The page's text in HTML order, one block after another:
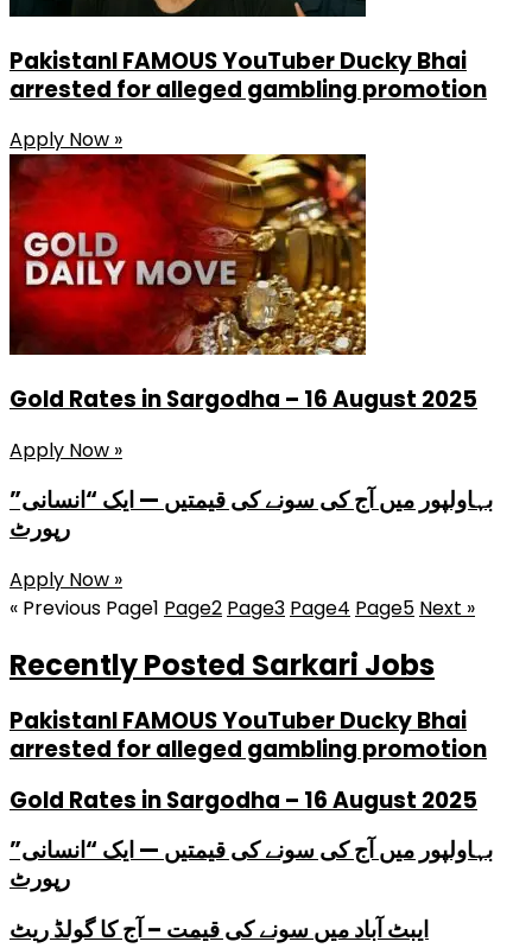
PakistanI FAMOUS YouTuber Ducky Bhai
arrested for alleged gambling promotion
Apply Now »
Gold Rates in Sargodha – 16 August 2025
Apply Now »
بہاولپور میں آج کی سونے کی قیمتیں — ایک “انسانی”
رپورٹ
Apply Now »
« Previous Page1 Page2 Page3 Page4 Page5 Next »
Recently Posted Sarkari Jobs
PakistanI FAMOUS YouTuber Ducky Bhai
arrested for alleged gambling promotion
Gold Rates in Sargodha – 16 August 2025
بہاولپور میں آج کی سونے کی قیمتیں — ایک “انسانی”
رپورٹ
ایبٹ آباد میں سونے کی قیمت – آج کا گولڈ ریٹ